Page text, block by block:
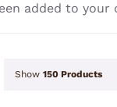
added to your
Show 150 Products